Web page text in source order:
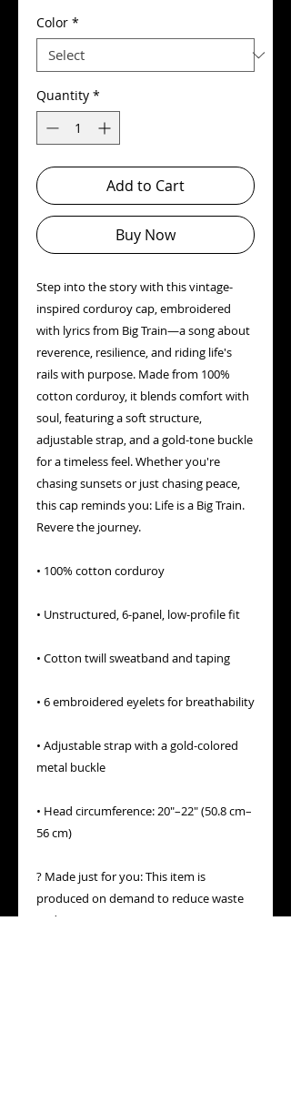
Color *
Quantity *
Add to Cart
Buy Now
Step into the story with this vintage-
inspired corduroy cap, embroidered
with lyrics from Big Train—a song about
reverence, resilience, and riding life's
rails with purpose. Made from 100%
cotton corduroy, it blends comfort with
soul, featuring a soft structure,
adjustable strap, and a gold-tone buckle
for a timeless feel. Whether you're
chasing sunsets or just chasing peace,
this cap reminds you: Life is a Big Train.
Revere the journey.
• 100% cotton corduroy
• Unstructured, 6-panel, low-profile fit
• Cotton twill sweatband and taping
• 6 embroidered eyelets for breathability
• Adjustable strap with a gold-colored
metal buckle
• Head circumference: 20″–22″ (50.8 cm–
56 cm)
? Made just for you: This item is
produced on demand to reduce waste
and support conscious consumption.